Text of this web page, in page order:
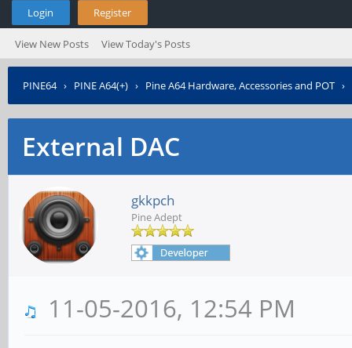
Login Register
View New Posts View Today's Posts
PINE64› PINE A64(+) › Pine A64 Hardware, Accessories and POT ›
External DAC
gkkpch
Pine Adept
11-05-2016, 12:54 PM